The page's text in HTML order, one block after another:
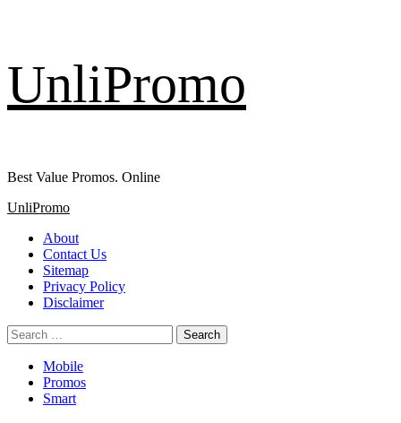
content
UnliPromo
Best Value Promos. Online
Primary
UnliPromo
About
Contact Us
Sitemap
Privacy Policy
Disclaimer
Search
for:
Mobile
Promos
Smart